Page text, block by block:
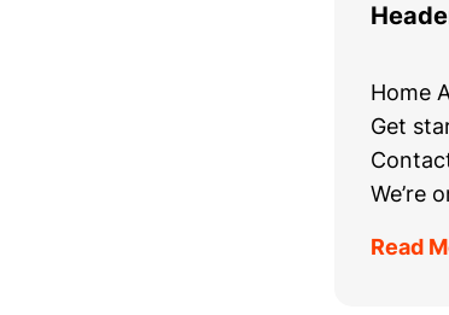
Home
Get
We’re
Read